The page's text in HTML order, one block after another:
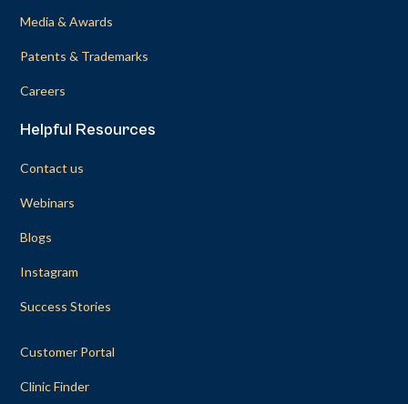
Media & Awards
Patents & Trademarks
Careers
Helpful Resources
Contact us
Webinars
Blogs
Instagram
Success Stories
Customer Portal
Clinic Finder